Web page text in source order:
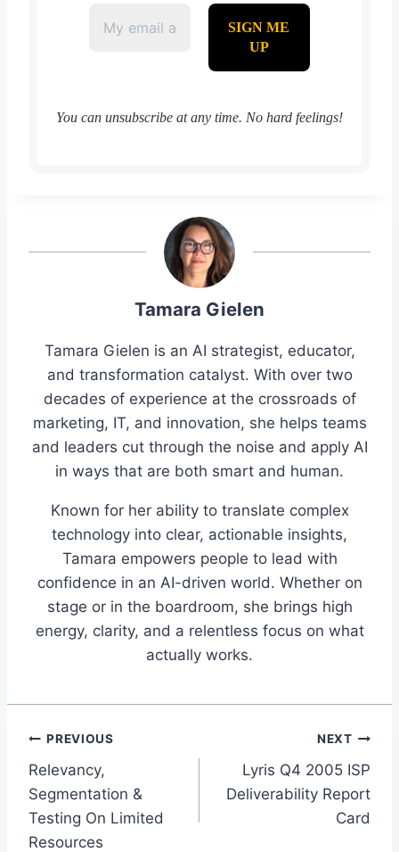
You can unsubscribe at any time. No hard feelings!
Tamara Gielen
Tamara Gielen is an AI strategist, educator,
and transformation catalyst. With over two
decades of experience at the crossroads of
marketing, IT, and innovation, she helps teams
and leaders cut through the noise and apply AI
in ways that are both smart and human.
Known for her ability to translate complex
technology into clear, actionable insights,
Tamara empowers people to lead with
confidence in an AI-driven world. Whether on
stage or in the boardroom, she brings high
energy, clarity, and a relentless focus on what
actually works.
Post
navigation
PREVIOUS
Relevancy,
Segmentation &
Testing On Limited
Resources
NEXT
Lyris Q4 2005 ISP
Deliverability Report
Card